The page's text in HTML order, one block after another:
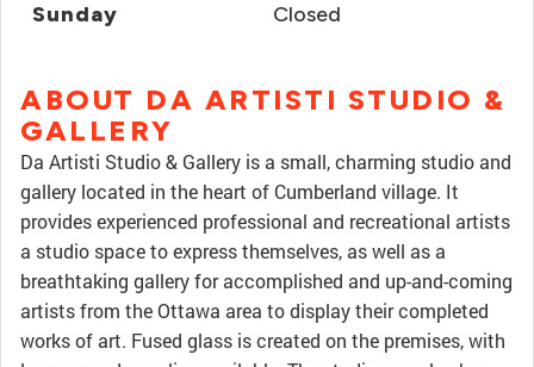
Sunday Closed
ABOUT DA ARTISTI STUDIO &
GALLERY
Da Artisti Studio & Gallery is a small, charming studio and
gallery located in the heart of Cumberland village. It
provides experienced professional and recreational artists
a studio space to express themselves, as well as a
breathtaking gallery for accomplished and up-and-coming
artists from the Ottawa area to display their completed
works of art. Fused glass is created on the premises, with